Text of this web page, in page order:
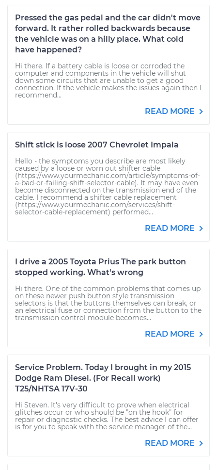
Pressed the gas pedal and the car didn't move
forward. It rather rolled backwards because
the vehicle was on a hilly place. What cold
have happened?
Hi there. If a battery cable is loose or corroded the
computer and components in the vehicle will shut
down some circuits that are unable to get a good
connection. If the vehicle makes the issues again then I
recommend...
READ MORE
Shift stick is loose 2007 Chevrolet Impala
Hello - the symptoms you describe are most likely
caused by a loose or worn out shifter cable
(https://www.yourmechanic.com/article/symptoms-of-
a-bad-or-failing-shift-selector-cable). It may have even
become disconnected on the transmission end of the
cable. I recommend a shifter cable replacement
(https://www.yourmechanic.com/services/shift-
selector-cable-replacement) performed...
READ MORE
I drive a 2005 Toyota Prius The park button
stopped working. What's wrong
Hi there. One of the common problems that comes up
on these newer push button style transmission
selectors is that the buttons themselves can break, or
an electrical fuse or connection from the button to the
transmission control module becomes...
READ MORE
Service Problem. Today I brought in my 2015
Dodge Ram Diesel. (For Recall work)
T25/NHTSA 17V-30
Hi Steven. It's very difficult to prove when electrical
glitches occur or who should be "on the hook" for
repair or diagnostic checks. The best advice I can offer
is for you to speak with the service manager of the...
READ MORE